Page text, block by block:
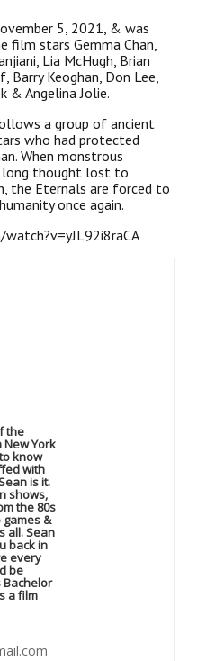
5, 2021, & was
film stars Gemma Chan,
Lia McHugh, Brian
Barry Keoghan, Don Lee,
& Angelina Jolie.
a group of ancient
who had protected
When monstrous
long thought lost to
the Eternals are forced to
once again.
the
York
know
with
is it.
shows,
the 80s
games &
all. Sean
back in
every
be
Bachelor
a film